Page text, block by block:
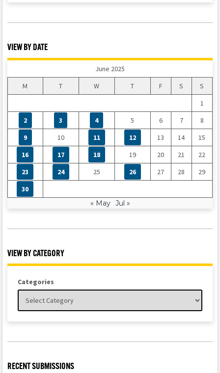
VIEW BY DATE
June 2025
M
T W T F S
S
1
2
3 4 5 6 7
8
9
10 11 12 13 14
15
16
17 18 19 20 21
22
23
24 25 26 27 28
29
30
« May Jul »
VIEW BY CATEGORY
Categories
RECENT SUBMISSIONS